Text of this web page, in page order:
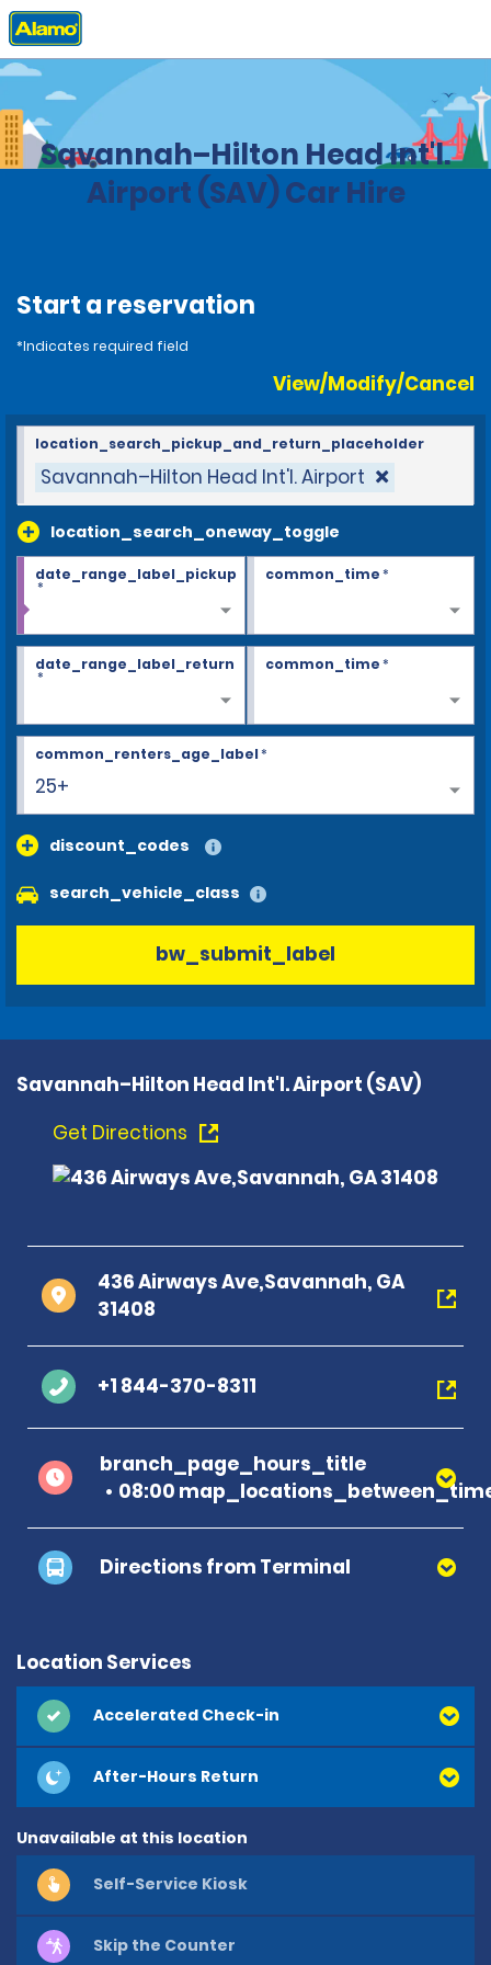
Home Locations Georgia
Savannah–Hilton Head Int'l.
Airport (SAV) Car Hire
Start a reservation
*Indicates required field
View/Modify/Cancel
Savannah–Hilton Head Int'l. Airport
location_search_oneway_toggle
location_search_pickup_and_return_placeholder
date_range_label_pickup
*
common_time*
date_range_label_return
*
common_time*
25+
common_renters_age_label*
discount_codes
search_vehicle_class
bw_submit_label
Savannah–Hilton Head Int'l. Airport (SAV)
Get Directions
436 Airways Ave,Savannah, GA
31408
+1 844-370-8311
branch_page_hours_title
08:00
Directions from Terminal
Location Services
Accelerated Check-in
After-Hours Return
Unavailable at this location
Self-Service Kiosk
Skip the Counter